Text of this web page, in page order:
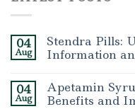
04
Aug
Stendra Pills:
Information
04
Aug
Apetamin
Benefits and